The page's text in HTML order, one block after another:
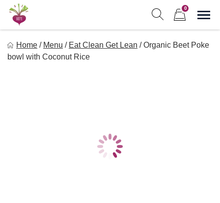
Skip
content
0
Freebeets is a simple solution for eating healthy.
Home / Menu / Eat Clean Get Lean / Organic Beet Poke
bowl with Coconut Rice